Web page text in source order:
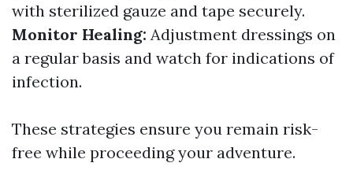
with sterilized gauze and tape securely.
Monitor Healing: Adjustment dressings on
a regular basis and watch for indications of
infection.
These strategies ensure you remain risk-
free while proceeding your adventure.